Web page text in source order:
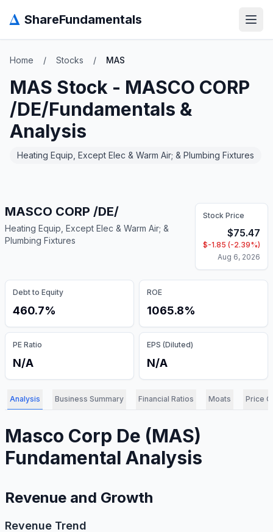
Δ ShareFundamentals
Home / Stocks / MAS
MAS Stock - MASCO CORP
/DE/Fundamentals &
Analysis
Heating Equip, Except Elec & Warm Air; & Plumbing Fixtures
MASCO CORP /DE/
Heating Equip, Except Elec & Warm Air; &
Plumbing Fixtures
Stock Price
$75.47
$-1.85 (-2.39%)
Aug 6, 2026
Debt to Equity
460.7%
ROE
1065.8%
PE Ratio
N/A
EPS (Diluted)
N/A
Analysis Business Summary Financial Ratios Moats Price
Masco Corp De (MAS)
Fundamental Analysis
Revenue and Growth
Revenue Trend